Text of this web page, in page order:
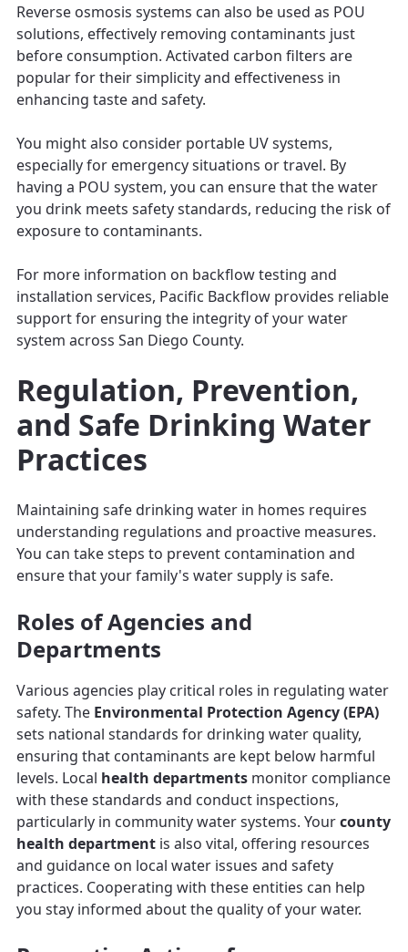
Reverse osmosis systems can also be used as POU
solutions, effectively removing contaminants just
before consumption. Activated carbon filters are
popular for their simplicity and effectiveness in
enhancing taste and safety.
You might also consider portable UV systems,
especially for emergency situations or travel. By
having a POU system, you can ensure that the water
you drink meets safety standards, reducing the risk of
exposure to contaminants.
For more information on backflow testing and
installation services, Pacific Backflow provides reliable
support for ensuring the integrity of your water
system across San Diego County.
Regulation, Prevention,
and Safe Drinking Water
Practices
Maintaining safe drinking water in homes requires
understanding regulations and proactive measures.
You can take steps to prevent contamination and
ensure that your family's water supply is safe.
Roles of Agencies and
Departments
Various agencies play critical roles in regulating water
safety. The Environmental Protection Agency (EPA)
sets national standards for drinking water quality,
ensuring that contaminants are kept below harmful
levels. Local health departments monitor compliance
with these standards and conduct inspections,
particularly in community water systems. Yourcounty
health department is also vital, offering resources
and guidance on local water issues and safety
practices. Cooperating with these entities can help
you stay informed about the quality of your water.